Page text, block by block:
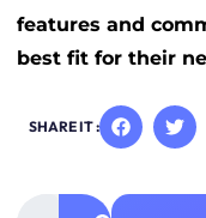
features and
best fit for their
SHARE IT :